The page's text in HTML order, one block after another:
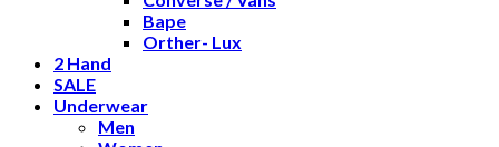
Bape
Orther- Lux
2 Hand
SALE
Underwear
Men